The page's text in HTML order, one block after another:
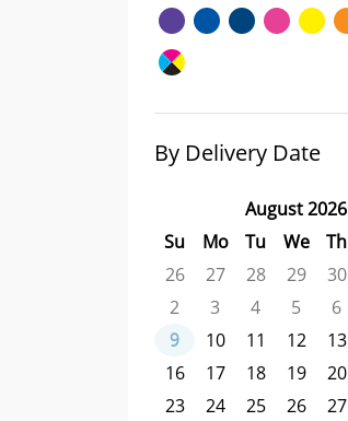
By Delivery Date
August 2026
Su
Mo Tu We Th
26
27 28 29 30
2
3 4 5 6
9
10 11 12 13
16
17 18 19 20
23
24 25 26 27